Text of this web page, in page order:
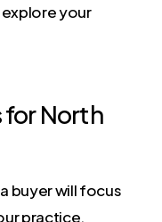
your
for North
buyer will focus
practice.